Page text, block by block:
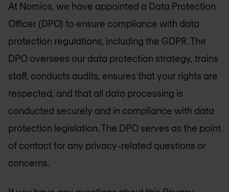
At Nomios, we have appointed a Data Protection
Officer (DPO) to ensure compliance with data
protection regulations, including the GDPR. The
DPO oversees our data protection strategy, trains
staff, conducts audits, ensures that your rights are
respected, and that all data processing is
conducted securely and in compliance with data
protection legislation. The DPO serves as the point
of contact for any privacy-related questions or
concerns.